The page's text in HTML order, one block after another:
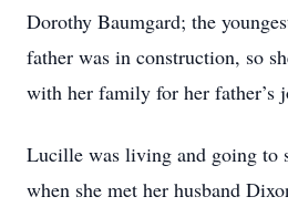
Dorothy Baumgard; the
father was in construction, so
with her family for her father’s
Lucille was living and going to
when she met her husband